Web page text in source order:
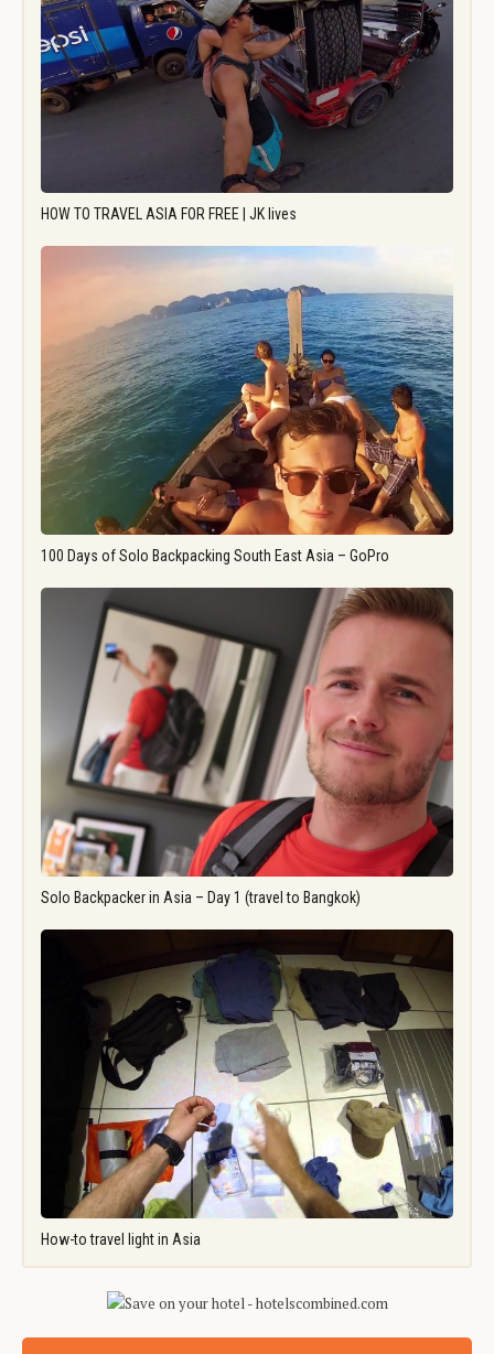
HOW TO TRAVEL ASIA FOR FREE | JK lives
100 Days of Solo Backpacking South East Asia – GoPro
Solo Backpacker in Asia – Day 1 (travel to Bangkok)
How-to travel light in Asia